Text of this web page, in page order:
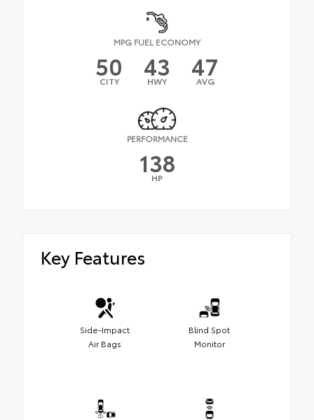
MPG FUEL ECONOMY
50
CITY 43
HWY 47
AVG
PERFORMANCE
138
HP
Key Features
Side-Impact
Air Bags
Blind Spot
Monitor